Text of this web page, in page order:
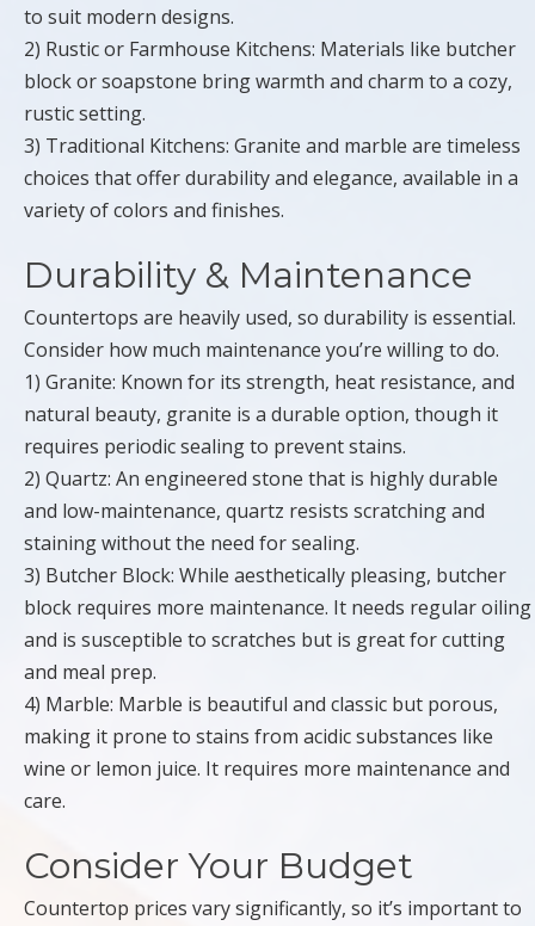
to suit modern designs.
2) Rustic or Farmhouse Kitchens: Materials like butcher
block or soapstone bring warmth and charm to a cozy,
rustic setting.
3) Traditional Kitchens: Granite and marble are timeless
choices that offer durability and elegance, available in a
variety of colors and finishes.
Durability & Maintenance
Countertops are heavily used, so durability is essential.
Consider how much maintenance you’re willing to do.
1) Granite: Known for its strength, heat resistance, and
natural beauty, granite is a durable option, though it
requires periodic sealing to prevent stains.
2) Quartz: An engineered stone that is highly durable
and low-maintenance, quartz resists scratching and
staining without the need for sealing.
3) Butcher Block: While aesthetically pleasing, butcher
block requires more maintenance. It needs regular oiling
and is susceptible to scratches but is great for cutting
and meal prep.
4) Marble: Marble is beautiful and classic but porous,
making it prone to stains from acidic substances like
wine or lemon juice. It requires more maintenance and
care.
Consider Your Budget
Countertop prices vary significantly, so it’s important to